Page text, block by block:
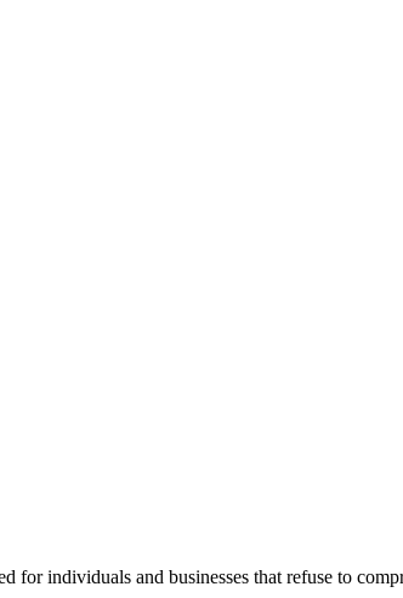
individuals and businesses that refuse to